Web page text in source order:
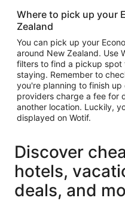
Where to pick up your
Zealand
You can pick up your
around New Zealand. Use
filters to find a pickup spot
staying. Remember to
you're planning to finish
providers charge a fee for
another location. Luckily,
displayed on Wotif.
Discover
hotels,
deals, and